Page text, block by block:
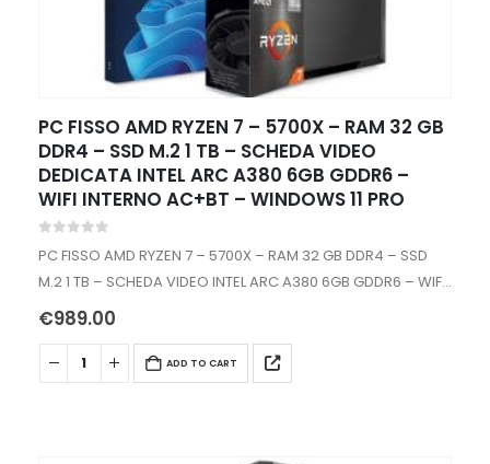
PC FISSO AMD RYZEN 7 – 5700X – RAM 32 GB
DDR4 – SSD M.2 1 TB – SCHEDA VIDEO
DEDICATA INTEL ARC A380 6GB GDDR6 –
WIFI INTERNO AC+BT – WINDOWS 11 PRO
PC FISSO AMD RYZEN 7 – 5700X – RAM 32 GB DDR4 – SSD
M.2 1 TB – SCHEDA VIDEO INTEL ARC A380 6GB GDDR6 – WIFI
INTERNO AC+BT -…
€989.00
ADD TO CART